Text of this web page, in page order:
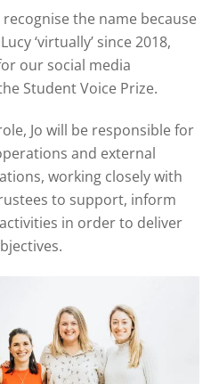
the name because
‘virtually’ since 2018,
our social media
Student Voice Prize.
Jo will be responsible for
and external
working closely with
to support, inform
in order to deliver